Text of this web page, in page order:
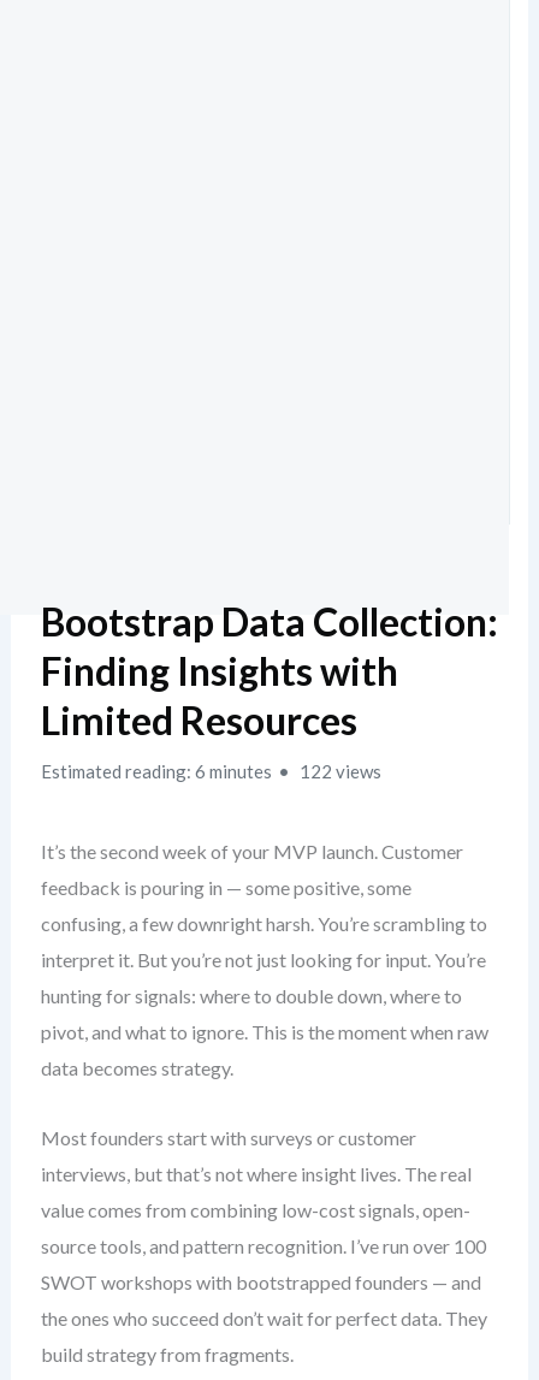
Bootstrap Data Collection:
Finding Insights with
Limited Resources
Estimated reading: 6 minutes 122 views
It’s the second week of your MVP launch. Customer
feedback is pouring in — some positive, some
confusing, a few downright harsh. You’re scrambling to
interpret it. But you’re not just looking for input. You’re
hunting for signals: where to double down, where to
pivot, and what to ignore. This is the moment when raw
data becomes strategy.
Most founders start with surveys or customer
interviews, but that’s not where insight lives. The real
value comes from combining low-cost signals, open-
source tools, and pattern recognition. I’ve run over 100
SWOT workshops with bootstrapped founders — and
the ones who succeed don’t wait for perfect data. They
build strategy from fragments.